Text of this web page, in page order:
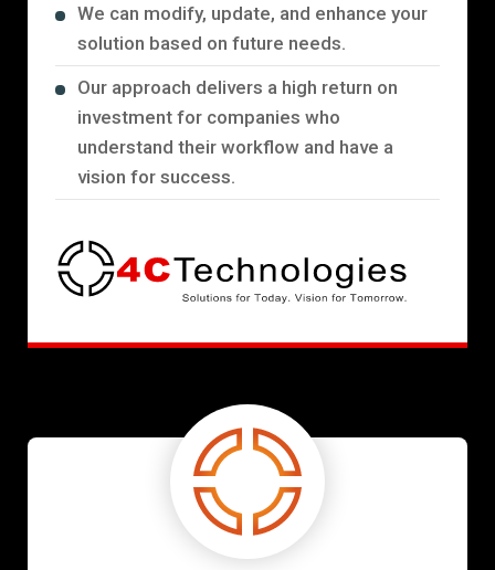
We can modify, update, and enhance your
solution based on future needs.
Our approach delivers a high return on
investment for companies who
understand their workflow and have a
vision for success.